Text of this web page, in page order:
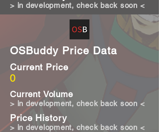
> in development, check back soon <
OSBuddy Price Data
0
Current Price
Current Volume
Price History
> in development, check back soon <
> in development, check back soon <